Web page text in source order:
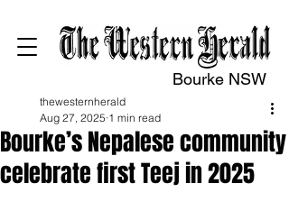
Bourke NSW
Bourke’s Nepalese community
celebrate first Teej in 2025
thewesternherald
Aug 27, 2025 1 min read